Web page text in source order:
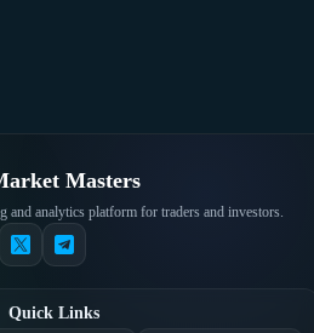
Masters
and analytics platform for traders and investors.
Quick Links